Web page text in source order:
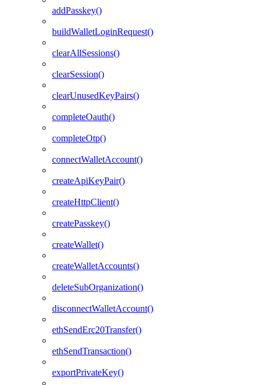
addPasskey()
buildWalletLoginRequest()
clearAllSessions()
clearSession()
clearUnusedKeyPairs()
completeOauth()
completeOtp()
connectWalletAccount()
createApiKeyPair()
createHttpClient()
createPasskey()
createWallet()
createWalletAccounts()
deleteSubOrganization()
disconnectWalletAccount()
ethSendErc20Transfer()
ethSendTransaction()
exportPrivateKey()